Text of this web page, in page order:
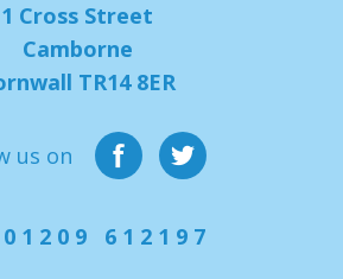
1 Cross Street
Camborne
TR14 8ER
us on
01209 612197